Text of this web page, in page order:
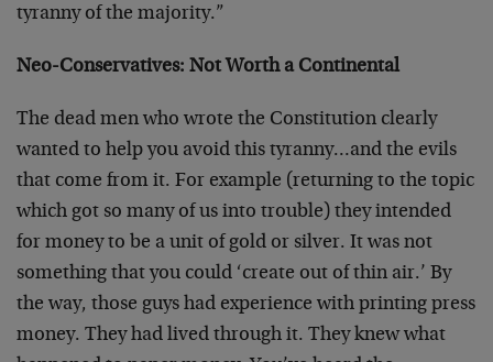
tyranny of the majority.”
Neo-Conservatives: Not Worth a Continental
The dead men who wrote the Constitution clearly
wanted to help you avoid this tyranny…and the evils
that come from it. For example (returning to the topic
which got so many of us into trouble) they intended
for money to be a unit of gold or silver. It was not
something that you could ‘create out of thin air.’ By
the way, those guys had experience with printing press
money. They had lived through it. They knew what